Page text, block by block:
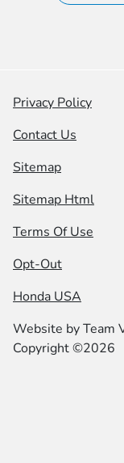
Privacy Policy
Contact Us
Sitemap
Sitemap Html
Terms Of Use
Opt-Out
Honda USA
Website byTeam
Copyright ©2026